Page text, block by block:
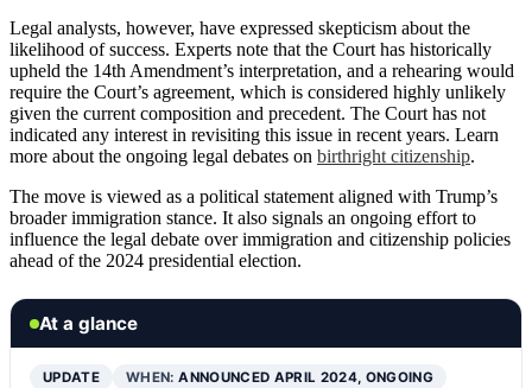
Legal analysts, however, have expressed skepticism about the
likelihood of success. Experts note that the Court has historically
upheld the 14th Amendment’s interpretation, and a rehearing would
require the Court’s agreement, which is considered highly unlikely
given the current composition and precedent. The Court has not
indicated any interest in revisiting this issue in recent years. Learn
more about the ongoing legal debates on birthright citizenship.
The move is viewed as a political statement aligned with Trump’s
broader immigration stance. It also signals an ongoing effort to
influence the legal debate over immigration and citizenship policies
ahead of the 2024 presidential election.
At a glance
UPDATE WHEN:ANNOUNCED APRIL 2024, ONGOING